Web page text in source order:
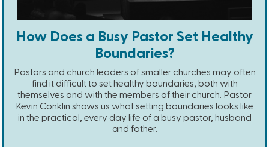
How Does a Busy Pastor Set Healthy
Boundaries?
Pastors and church leaders of smaller churches may often
find it difficult to set healthy boundaries, both with
themselves and with the members of their church. Pastor
Kevin Conklin shows us what setting boundaries looks like
in the practical, every day life of a busy pastor, husband
and father.